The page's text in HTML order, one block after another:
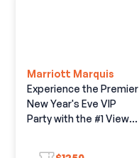
Marriott Marquis
Experience the Premier
New Year's Eve VIP
Party with the #1 View